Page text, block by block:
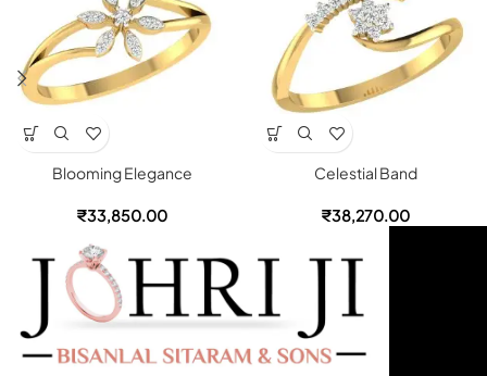
Blooming Elegance
₹33,850.00
Celestial Band
₹38,270.00